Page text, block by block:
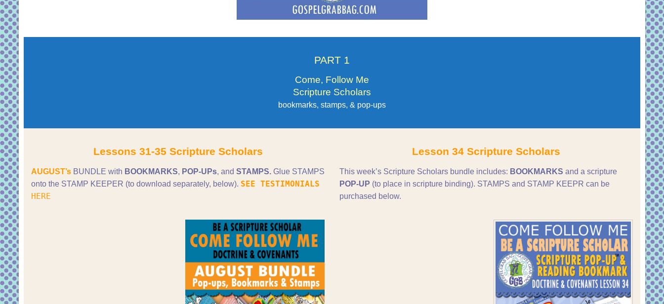
PART 1
Come, Follow Me
Scripture Scholars
bookmarks, stamps, & pop-ups
Lessons 31-35 Scripture Scholars
AUGUST’s BUNDLE with BOOKMARKS, POP-UPs, and STAMPS. Glue STAMPS
onto the STAMP KEEPER (to download separately, below). SEE TESTIMONIALS
HERE
Lesson 34 Scripture Scholars
This week’s Scripture Scholars bundle includes: BOOKMARKS and a scripture
POP-UP (to place in scripture binding). STAMPS and STAMP KEEPR can be
purchased below.